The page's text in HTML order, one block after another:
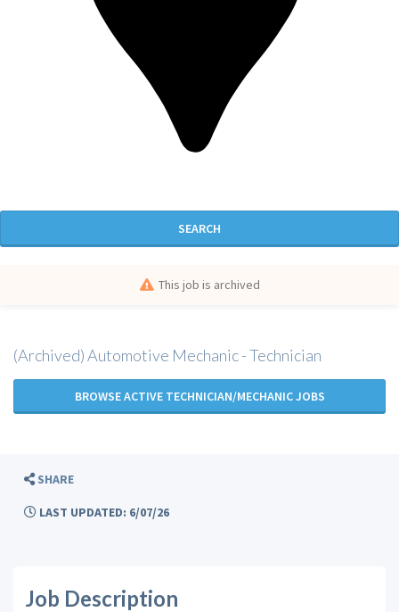
SEARCH
This job is archived
(Archived) Automotive Mechanic - Technician
BROWSE ACTIVE TECHNICIAN/MECHANIC JOBS
SHARE
LAST UPDATED: 6/07/26
Job Description